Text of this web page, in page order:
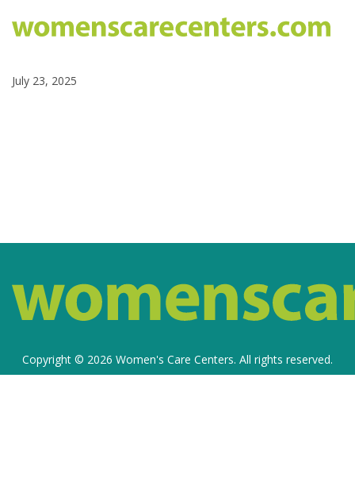
July 23, 2025
Copyright © 2026 Women's Care Centers. All rights reserved.